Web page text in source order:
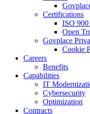
Certifications
ISO
Open
Govplace
Cookie
Careers
Benefits
Capabilities
IT
Cybersecurity
Optimization
Contracts